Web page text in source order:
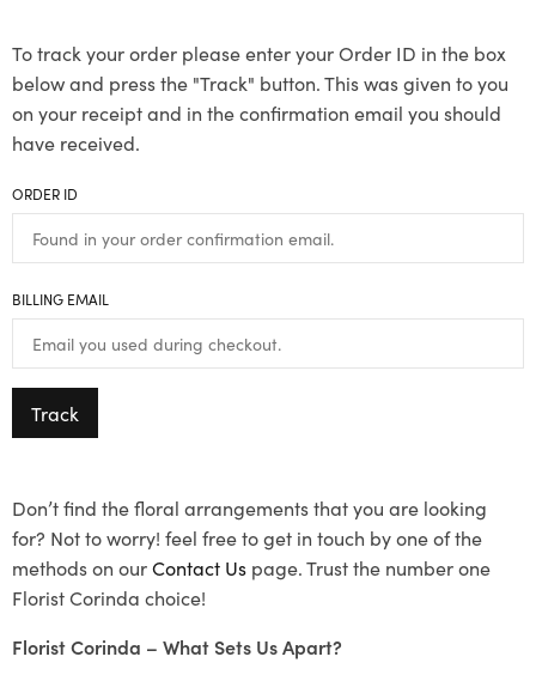
To track your order please enter your Order ID in the box
below and press the "Track" button. This was given to you
on your receipt and in the confirmation email you should
have received.
ORDER ID
BILLING EMAIL
Track
Don’t find the floral arrangements that you are looking
for? Not to worry! feel free to get in touch by one of the
methods on ourContact Us page. Trust the number one
Florist Corinda choice!
Florist Corinda – What Sets Us Apart?